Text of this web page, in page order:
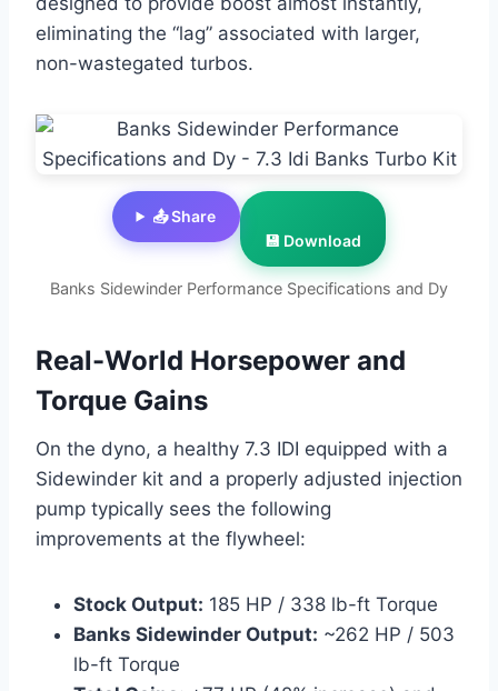
eliminating the “lag” associated with larger,
non-wastegated turbos.
Banks Sidewinder Performance Specifications and Dy
📤 Share
💾 Download
Real-World Horsepower and
Torque Gains
On the dyno, a healthy 7.3 IDI equipped with a
Sidewinder kit and a properly adjusted injection
pump typically sees the following
improvements at the flywheel:
Stock Output: 185 HP / 338 lb-ft Torque
Banks Sidewinder Output: ~262 HP / 503
lb-ft Torque